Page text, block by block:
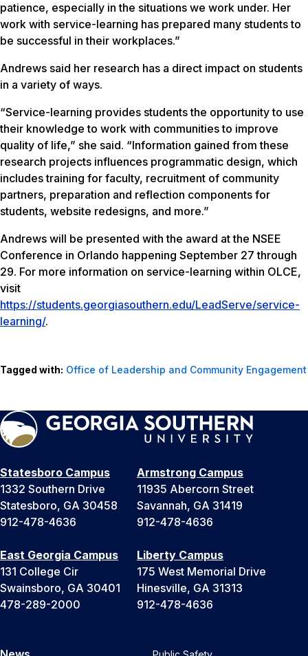
patience, especially in the situations we work under. Her
work with service-learning has prepared many students to
be successful in their workplaces.”
Andrews said her research has a direct impact on students
in a variety of ways.
“Service-learning provides students the opportunity to use
their knowledge to work with communities to improve
quality of life,” she said. “Information gained from these
research projects influences programmatic design, which
includes training for faculty, recruitment of community
partners, preparation and reflection components for
students, website redesigns, and more.”
Andrews will be presented with the award at the NSEE
Conference in Orlando happening September 27 through
29. For more information on service-learning within OLCE,
visit
https://students.georgiasouthern.edu/LeadServe/service-
learning/.
Tagged with: Office of Leadership and Community Engagement
Statesboro Campus
1332 Southern Drive
Statesboro, GA 30458
912-478-4636
Armstrong Campus
11935 Abercorn Street
Savannah, GA 31419
912-478-4636
East Georgia Campus
131 College Cir
Swainsboro, GA 30401
478-289-2000
Liberty Campus
175 West Memorial Drive
Hinesville, GA 31313
912-478-4636